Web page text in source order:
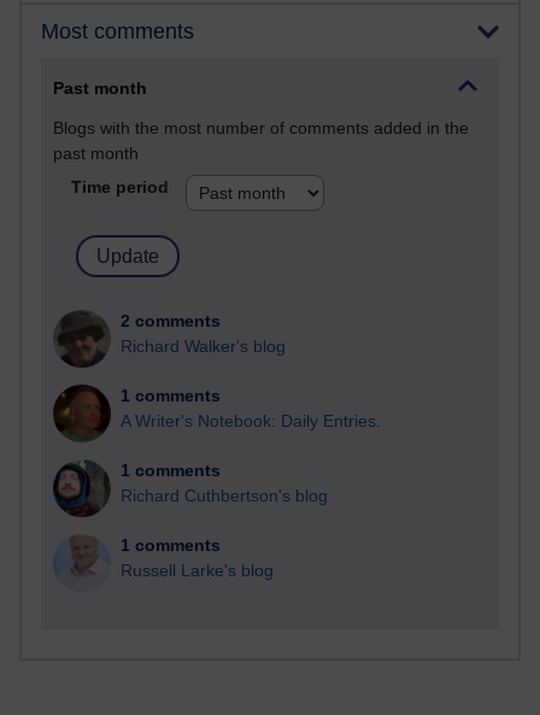
Most comments
Past month
Blogs with the most number of comments added in the
past month
Time period
2 comments
Richard Walker's blog
1 comments
A Writer's Notebook: Daily Entries.
1 comments
Richard Cuthbertson's blog
1 comments
Russell Larke's blog